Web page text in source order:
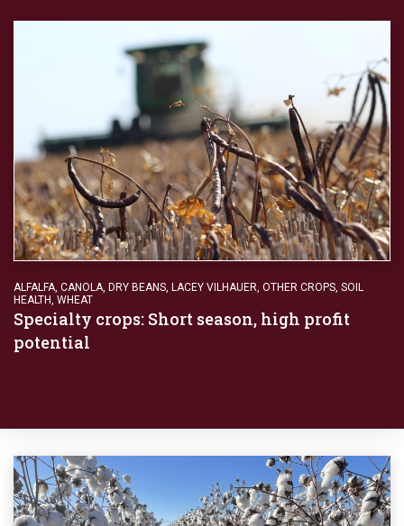
ALFALFA CANOLA DRY BEANS LACEY VILHAUER OTHER CROPS SOIL
HEALTH WHEAT
Specialty crops: Short season, high profit
potential